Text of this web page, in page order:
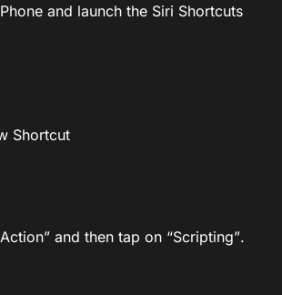
and launch the Siri Shortcuts
Shortcut
and then tap on “Scripting”.